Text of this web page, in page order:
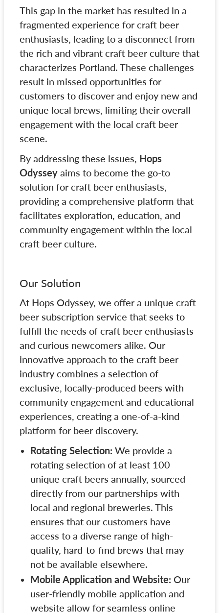
This gap in the market has resulted in a
fragmented experience for craft beer
enthusiasts, leading to a disconnect from
the rich and vibrant craft beer culture that
characterizes Portland. These challenges
result in missed opportunities for
customers to discover and enjoy new and
unique local brews, limiting their overall
engagement with the local craft beer
scene.
By addressing these issues, Hops
Odyssey aims to become the go-to
solution for craft beer enthusiasts,
providing a comprehensive platform that
facilitates exploration, education, and
community engagement within the local
craft beer culture.
Our Solution
At Hops Odyssey, we offer a unique craft
beer subscription service that seeks to
fulfill the needs of craft beer enthusiasts
and curious newcomers alike. Our
innovative approach to the craft beer
industry combines a selection of
exclusive, locally-produced beers with
community engagement and educational
experiences, creating a one-of-a-kind
platform for beer discovery.
Rotating Selection: We provide a
rotating selection of at least 100
unique craft beers annually, sourced
directly from our partnerships with
local and regional breweries. This
ensures that our customers have
access to a diverse range of high-
quality, hard-to-find brews that may
not be available elsewhere.
Mobile Application and Website: Our
user-friendly mobile application and
website allow for seamless online